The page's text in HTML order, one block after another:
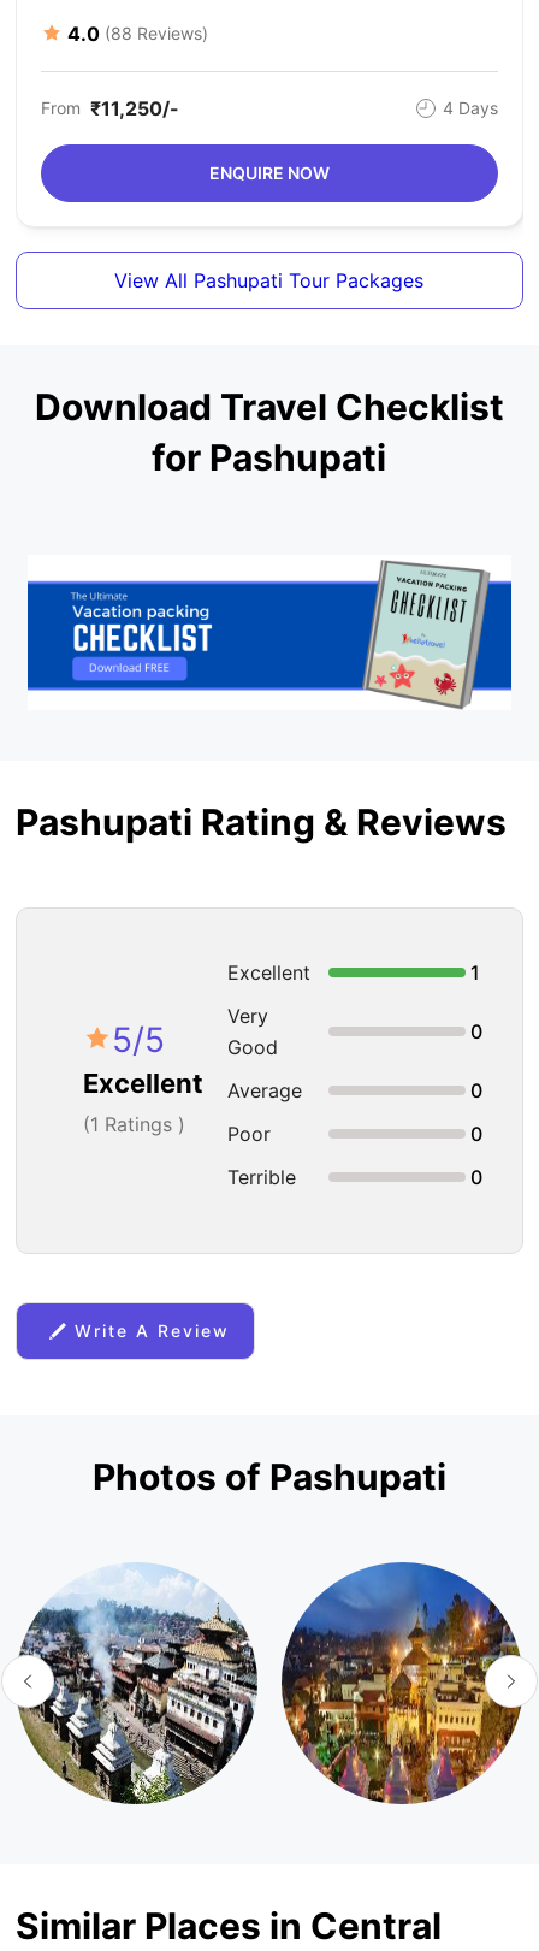
4.0 (88 Reviews)
From ₹11,250/- 4 Days
ENQUIRE NOW
View All Pashupati Tour Packages
Download Travel Checklist
for Pashupati
Pashupati Rating & Reviews
5/5
Excellent
(1 Ratings )
Excellent
1
Very
Good
0
Average
0
Poor
0
Terrible
0
Write A Review
Photos of Pashupati
Similar Places in Central